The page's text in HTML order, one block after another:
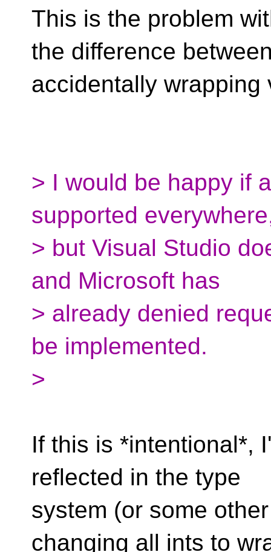
This is the problem
the difference
accidentally
> I would be happy if
supported
> but Visual Studio
and Microsoft has
> already denied
be implemented.
>
If this is *intentional*,
reflected in the type
system (or some
changing all ints to